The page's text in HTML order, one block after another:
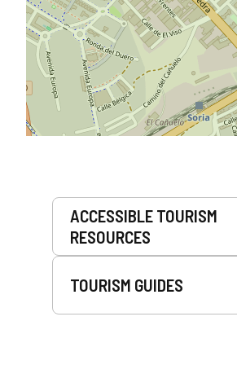
Services
ACCESSIBLE TOURISM
RESOURCES
TOURISM GUIDES